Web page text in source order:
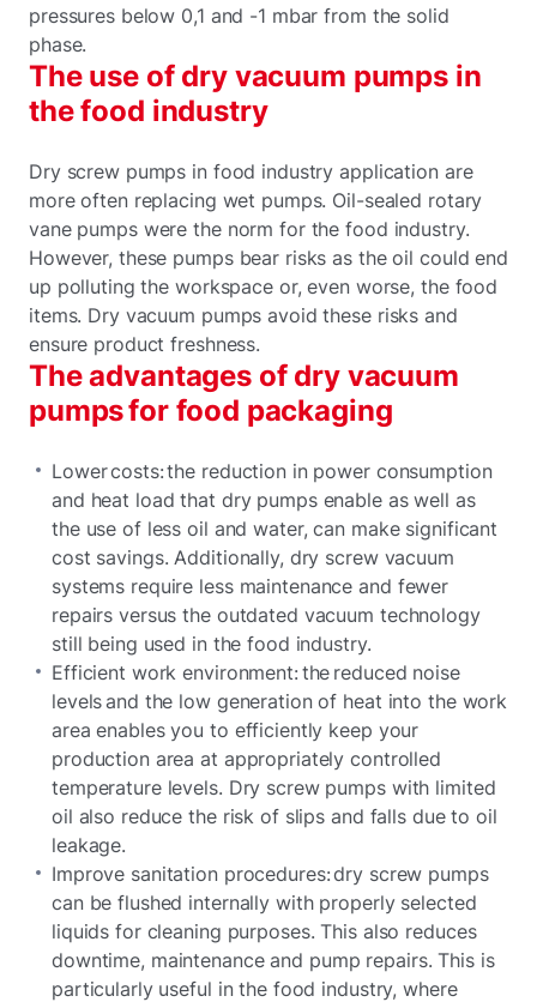
pressures below 0,1 and -1 mbar from the solid
phase.
The use of dry vacuum pumps in
the food industry
Dry screw pumps in food industry application are
more often replacing wet pumps. Oil-sealed rotary
vane pumps were the norm for the food industry.
However, these pumps bear risks as the oil could end
up polluting the workspace or, even worse, the food
items. Dry vacuum pumps avoid these risks and
ensure product freshness.
The advantages of dry vacuum
pumps for food packaging
Lower costs: the reduction in power consumption
and heat load that dry pumps enable as well as
the use of less oil and water, can make significant
cost savings. Additionally, dry screw vacuum
systems require less maintenance and fewer
repairs versus the outdated vacuum technology
still being used in the food industry.
Efficient work environment: the reduced noise
levels and the low generation of heat into the work
area enables you to efficiently keep your
production area at appropriately controlled
temperature levels. Dry screw pumps with limited
oil also reduce the risk of slips and falls due to oil
leakage.
Improve sanitation procedures: dry screw pumps
can be flushed internally with properly selected
liquids for cleaning purposes. This also reduces
downtime, maintenance and pump repairs. This is
particularly useful in the food industry, where